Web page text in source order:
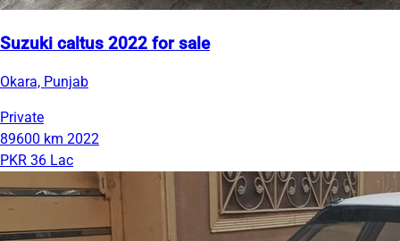
Suzuki caltus 2022 for sale
Okara, Punjab
Private
89600 km 2022
PKR 36 Lac